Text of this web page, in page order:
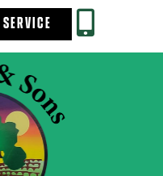
SERVICE